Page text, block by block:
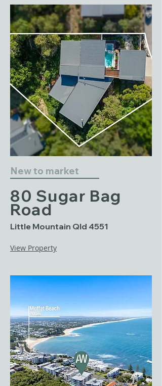
New to market
80 Sugar Bag
Road
Little Mountain Qld 4551
View Property